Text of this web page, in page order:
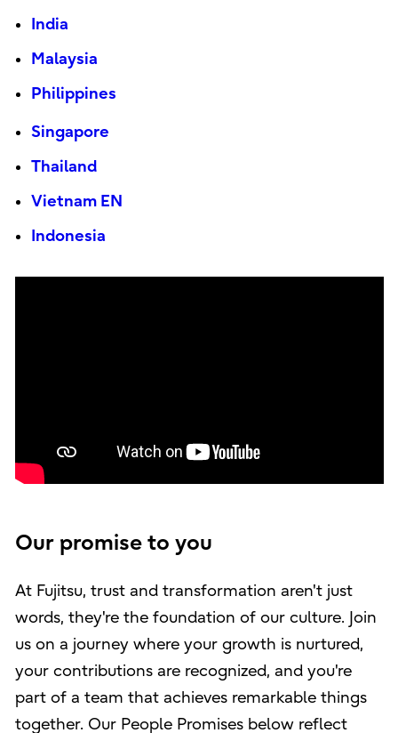
India
Malaysia
Philippines
Singapore
Thailand
Vietnam EN
Indonesia
Our promise to you
At Fujitsu, trust and transformation aren't just
words, they're the foundation of our culture. Join
us on a journey where your growth is nurtured,
your contributions are recognized, and you're
part of a team that achieves remarkable things
together. Our People Promises below reflect